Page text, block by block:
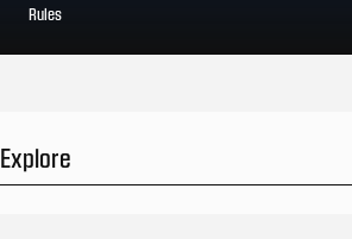
Rules
Explore